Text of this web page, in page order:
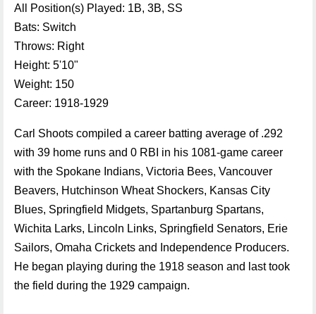
All Position(s) Played: 1B, 3B, SS
Bats: Switch
Throws: Right
Height: 5'10"
Weight: 150
Career: 1918-1929
Carl Shoots compiled a career batting average of .292
with 39 home runs and 0 RBI in his 1081-game career
with the Spokane Indians, Victoria Bees, Vancouver
Beavers, Hutchinson Wheat Shockers, Kansas City
Blues, Springfield Midgets, Spartanburg Spartans,
Wichita Larks, Lincoln Links, Springfield Senators, Erie
Sailors, Omaha Crickets and Independence Producers.
He began playing during the 1918 season and last took
the field during the 1929 campaign.